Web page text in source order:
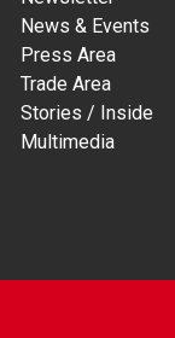
News & Events
Press Area
Trade Area
Stories / Inside
Multimedia